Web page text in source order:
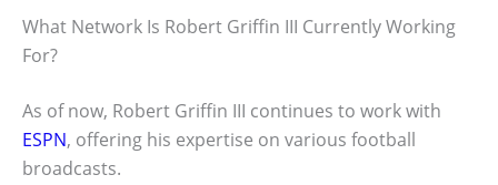
What Network Is Robert Griffin III Currently Working
For?
As of now, Robert Griffin III continues to work with
ESPN, offering his expertise on various football
broadcasts.